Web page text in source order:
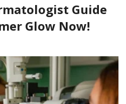
Guide
Glow Now!